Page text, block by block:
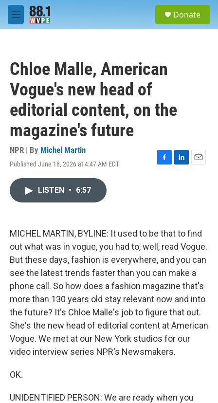
Skip to main content
M
e
Donate
Chloe Malle, American
Vogue's new head of
editorial content, on the
magazine's future
NPR | By Michel Martin
Published June 18, 2026 at 4:47 AM EDT
F
k
L
n
E
LISTEN • 6:57
MICHEL MARTIN, BYLINE: It used to be that to find
out what was in vogue, you had to, well, read Vogue.
But these days, fashion is everywhere, and you can
see the latest trends faster than you can make a
phone call. So how does a fashion magazine that's
more than 130 years old stay relevant now and into
the future? It's Chloe Malle's job to figure that out.
She's the new head of editorial content at American
Vogue. We met at our New York studios for our
video interview series NPR's Newsmakers.
OK.
UNIDENTIFIED PERSON: We are ready when you